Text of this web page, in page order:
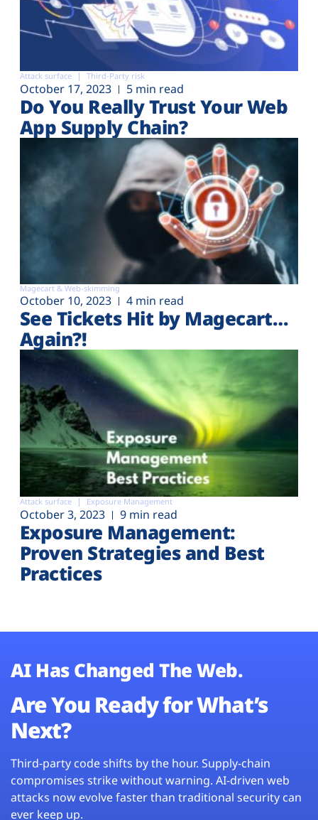
Attack surface Third-Party risk
October 17, 2023 5 min read
Do You Really Trust Your Web
App Supply Chain?
Magecart & Web-skimming
October 10, 2023 4 min read
See Tickets Hit by Magecart…
Again?!
Attack surface Exposure Management
October 3, 2023 9 min read
Exposure Management:
Proven Strategies and Best
Practices
AI Has Changed The Web.
Are You Ready for What’s
Next?
Third-party code shifts by the hour. Supply-chain
compromises strike without warning. AI-driven web
attacks now evolve faster than traditional security can
ever keep up.